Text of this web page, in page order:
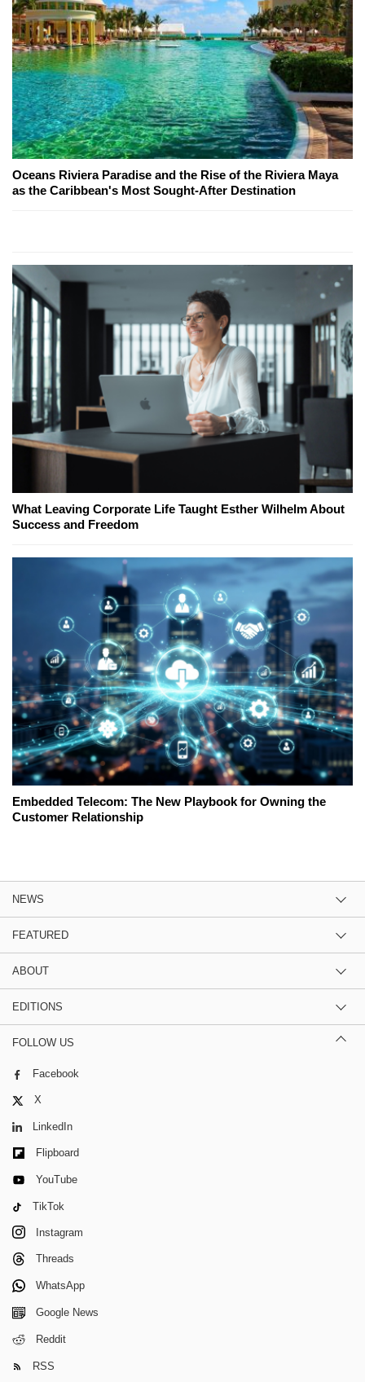
Oceans Riviera Paradise and the Rise of the Riviera Maya
as the Caribbean's Most Sought-After Destination
What Leaving Corporate Life Taught Esther Wilhelm About
Success and Freedom
Embedded Telecom: The New Playbook for Owning the
Customer Relationship
NEWS
FEATURED
ABOUT
EDITIONS
FOLLOW US
Facebook
X
LinkedIn
Flipboard
YouTube
TikTok
Instagram
Threads
WhatsApp
Google News
Reddit
RSS